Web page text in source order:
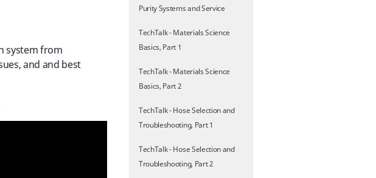
Purity Systems and Service
TechTalk - Materials Science
Basics, Part 1
TechTalk - Materials Science
Basics, Part 2
TechTalk - Hose Selection and
Troubleshooting, Part 1
TechTalk - Hose Selection and
Troubleshooting, Part 2
system from
and and best